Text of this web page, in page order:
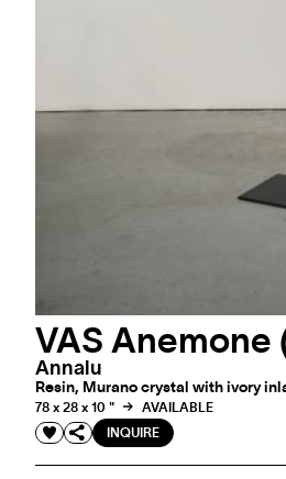
VAS Anemone
Annalu
Resin, Murano crystal with ivory
78 x 28 x 10 "
AVAILABLE
INQUIRE